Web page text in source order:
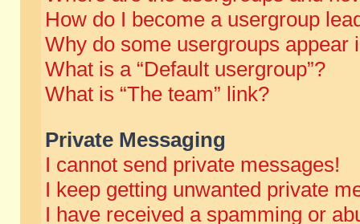
How do I become a usergroup
Why do some usergroups appear
What is a “Default usergroup”?
What is “The team” link?
Private Messaging
I cannot send private messages!
I keep getting unwanted private
I have received a spamming or